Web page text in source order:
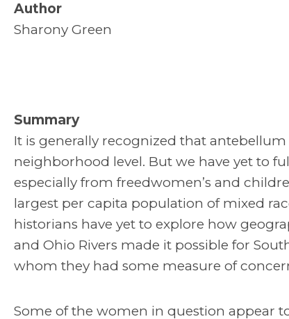
Author
Sharony Green
Summary
It is generally recognized that
neighborhood level. But we have yet to
especially from freedwomen’s and
largest per capita population of mixed
historians have yet to explore how
and Ohio Rivers made it possible for
whom they had some measure of
Some of the women in question appear